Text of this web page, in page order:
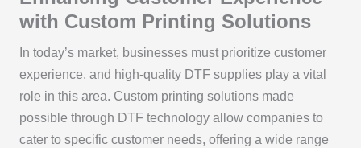
with Custom Printing Solutions
In today’s market, businesses must prioritize customer
experience, and high-quality DTF supplies play a vital
role in this area. Custom printing solutions made
possible through DTF technology allow companies to
cater to specific customer needs, offering a wide range